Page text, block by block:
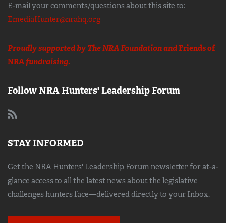
E-mail your comments/questions about this site to:
EmediaHunter@nrahq.org
Proudly supported by The NRA Foundation andFriends of
NRAfundraising.
Follow NRA Hunters' Leadership Forum
STAY INFORMED
Get the NRA Hunters' Leadership Forum newsletter for at-a-
glance access to all the latest news about the legislative
challenges hunters face—delivered directly to your Inbox.